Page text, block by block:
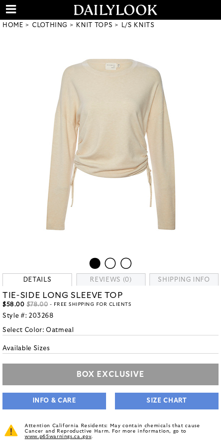
HOME CLOTHING KNIT TOPS L/S KNITS
DETAILS REVIEWS (0) SHIPPING INFO
TIE-SIDE LONG SLEEVE TOP
$58.00 $78.00 - FREE SHIPPING FOR CLIENTS
Style #: 203268
Select Color:Oatmeal
Available Sizes
BOX EXCLUSIVE
INFO & CARE SIZE CHART
Attention California Residents: May contain chemicals that cause
Cancer and Reproductive Harm. For more information, go to
www.p65warnings.ca.gov.